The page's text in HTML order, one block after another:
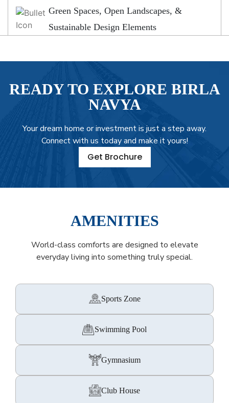
Green Spaces, Open Landscapes, &
Sustainable Design Elements
READY TO EXPLORE BIRLA
NAVYA
Your dream home or investment is just a step away.
Connect with us today and make it yours!
Get Brochure
AMENITIES
World-class comforts are designed to elevate
everyday living into something truly special.
Sports Zone
Swimming Pool
Gymnasium
Club House